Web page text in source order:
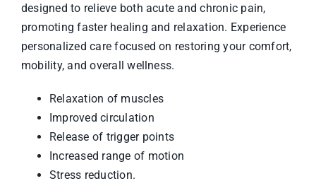
designed to relieve both acute and chronic pain,
promoting faster healing and relaxation. Experience
personalized care focused on restoring your comfort,
mobility, and overall wellness.
Relaxation of muscles
Improved circulation
Release of trigger points
Increased range of motion
Stress reduction.